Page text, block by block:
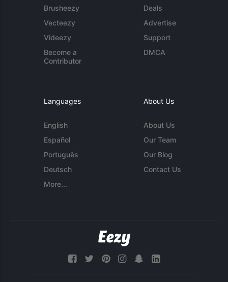
Brusheezy
Vecteezy
Videezy
Become a
Contributor
Deals
Advertise
Support
DMCA
Languages
English
Español
Português
Deutsch
More...
About Us
About Us
Our Team
Our Blog
Contact Us